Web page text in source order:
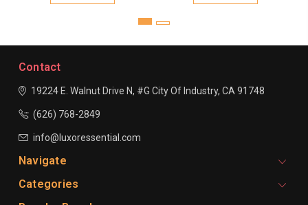
Contact
19224 E. Walnut Drive N, #G City Of Industry, CA 91748
(626) 768-2849
info@luxoressential.com
Navigate
Categories